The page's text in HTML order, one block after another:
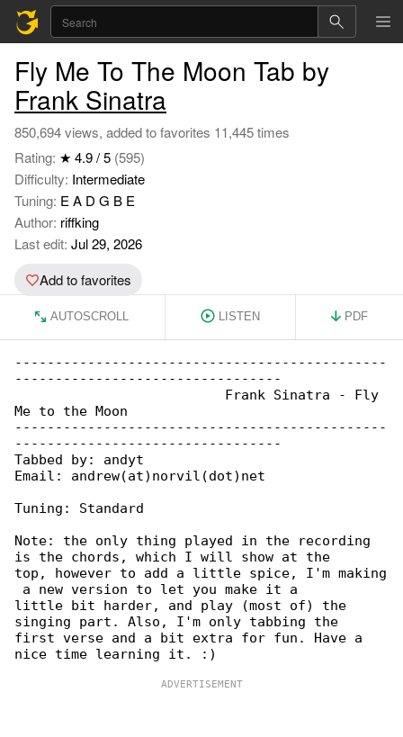
Fly Me To The Moon Tab by
Frank Sinatra
850,694 views, added to favorites 11,445 times
Rating: ★ 4.9 / 5 (595)
Difficulty: Intermediate
Tuning: E A D G B E
Author: riffking
Last edit: Jul 29, 2026
Add to favorites
AUTOSCROLL LISTEN PDF
----------------------------------------------
---------------------------------
                          Frank Sinatra - Fly
Me to the Moon
----------------------------------------------
---------------------------------
Tabbed by: andyt
Email: andrew(at)norvil(dot)net
Tuning: Standard
Note: the only thing played in the recording
is the chords, which I will show at the
top, however to add a little spice, I'm making
a new version to let you make it a
little bit harder, and play (most of) the
singing part. Also, I'm only tabbing the
first verse and a bit extra for fun. Have a